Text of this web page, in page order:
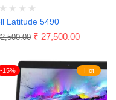
Latitude 5490
₹ 27,500.00
Hot
-15%